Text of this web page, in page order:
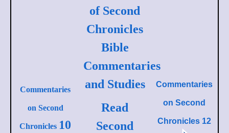
Commentaries
on Second
Chronicles 10
of Second
Chronicles
Bible
Commentaries
and Studies
Read
Second
Commentaries
on Second
Chronicles 12